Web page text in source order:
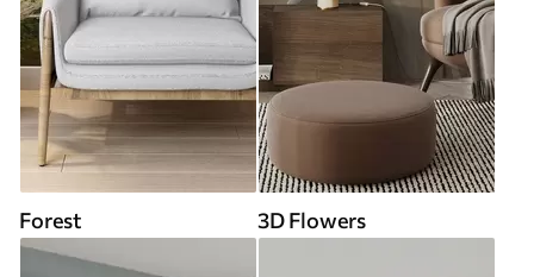
Forest 3D Flowers